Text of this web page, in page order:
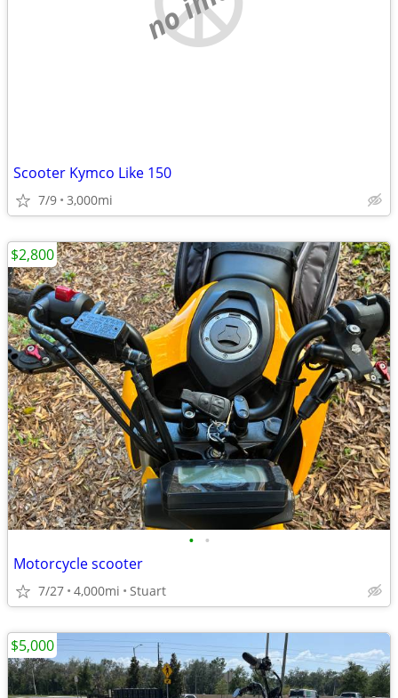
Scooter Kymco Like 150
7/9 3,000mi
• •
Motorcycle scooter
7/27 4,000mi Stuart
$2,800
$5,000